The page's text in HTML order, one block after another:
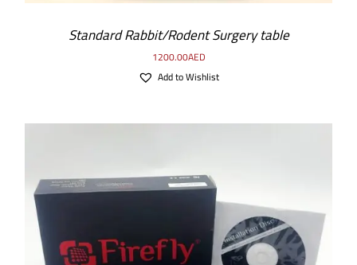
Standard Rabbit/Rodent Surgery table
1200.00AED
Add to Wishlist